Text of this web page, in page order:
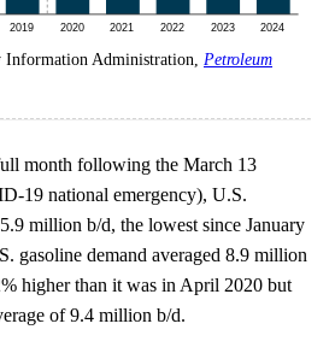
Information Administration, Petroleum
month following the March 13
19 national emergency), U.S.
million b/d, the lowest since January
gasoline demand averaged 8.9 million
higher than it was in April 2020 but
of 9.4 million b/d.